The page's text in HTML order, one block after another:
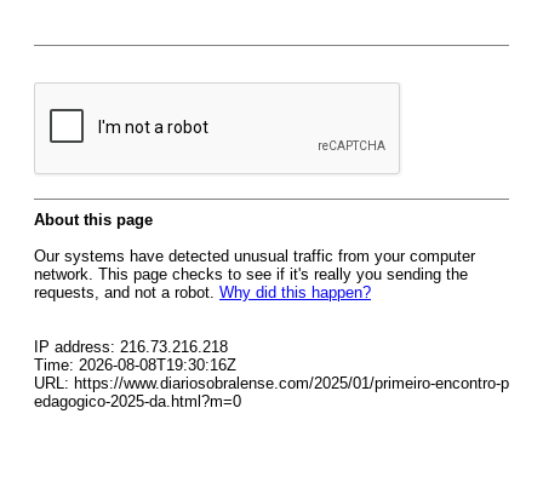
About this page
Our systems have detected unusual traffic from your computer
network. This page checks to see if it's really you sending the
requests, and not a robot. Why did this happen?
IP address: 216.73.216.218
Time: 2026-08-08T19:30:16Z
URL: https://www.diariosobralense.com/2025/01/primeiro-encontro-p
edagogico-2025-da.html?m=0